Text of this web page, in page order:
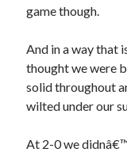
game though.
And in a way that
thought we were
solid throughout
wilted under our
At 2-0 we